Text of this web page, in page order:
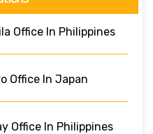
Office In Philippines
Office In Japan
Office In Philippines